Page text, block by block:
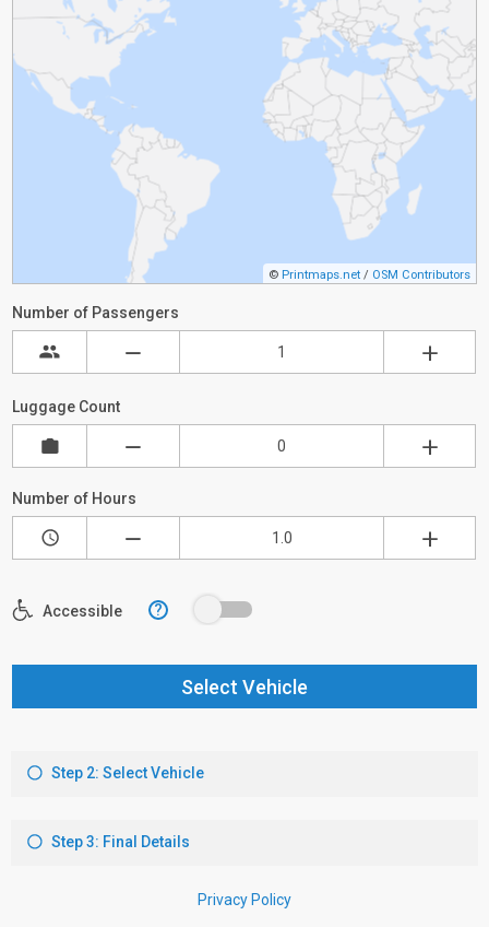
© Printmaps.net / OSM Contributors
Number of Passengers
Luggage Count
Number of Hours
Accessible ?
Select Vehicle
Step 2: Select Vehicle
Step 3: Final Details
Privacy Policy